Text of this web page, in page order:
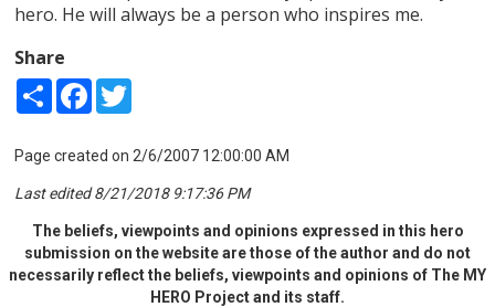
hero. He will always be a person who inspires me.
Share
Share Facebook
Page created on 2/6/2007 12:00:00 AM
Last edited 8/21/2018 9:17:36 PM
The beliefs, viewpoints and opinions expressed in this hero
submission on the website are those of the author and do not
necessarily reflect the beliefs, viewpoints and opinions of The MY
HERO Project and its staff.